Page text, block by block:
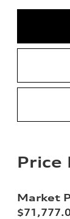
Price
Market